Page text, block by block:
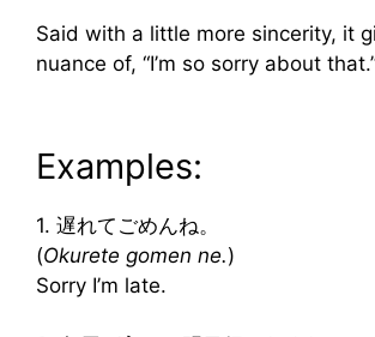
Said with a little more sincerity, it
nuance of, “I’m so sorry about
Examples:
1. 遅れてごめんね。
(Okurete gomen ne.)
Sorry I’m late.